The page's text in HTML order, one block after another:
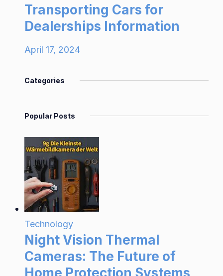
Transporting Cars for
Dealerships Information
April 17, 2024
Categories
Popular Posts
Technology
Night Vision Thermal
Cameras: The Future of
Home Protection Systems